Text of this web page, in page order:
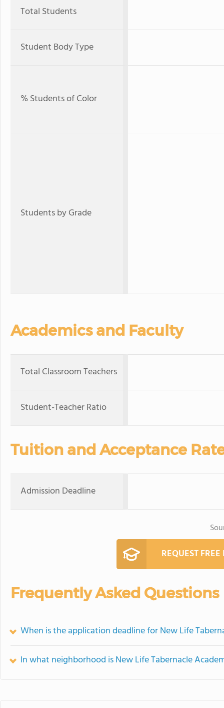
Total Students
Student Body Type
% Students of Color
Students by Grade
Academics and Faculty
Total Classroom Teachers
Student-Teacher Ratio
Tuition and Acceptance
Admission Deadline
REQUEST
Frequently Asked Questions
When is the application deadline for New Life
In what neighborhood is New Life Tabernacle